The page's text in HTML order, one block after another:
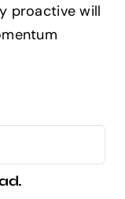
proactive will